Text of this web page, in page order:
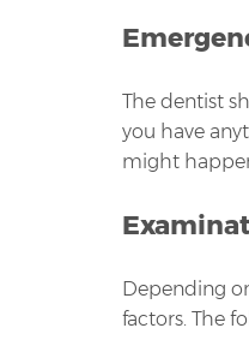
The dentist
you have
might
Depending
factors. The